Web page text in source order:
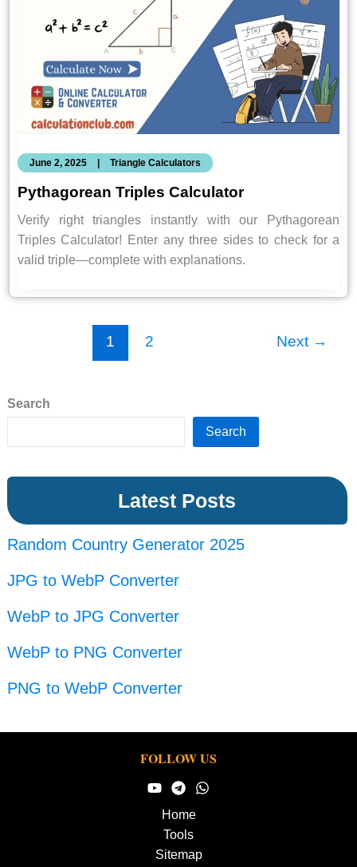
June 2, 2025 Triangle Calculators
Pythagorean Triples Calculator
Verify right triangles instantly with our Pythagorean
Triples Calculator! Enter any three sides to check for a
valid triple—complete with explanations.
1 2 Next →
Search
Search
Latest Posts
Random Country Generator 2025
JPG to WebP Converter
WebP to JPG Converter
WebP to PNG Converter
PNG to WebP Converter
FOLLOW US
Home
Tools
Sitemap